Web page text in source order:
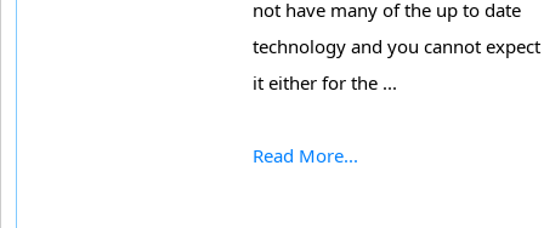
not have many of the up to date
technology and you cannot expect
it either for the ...
Read More...